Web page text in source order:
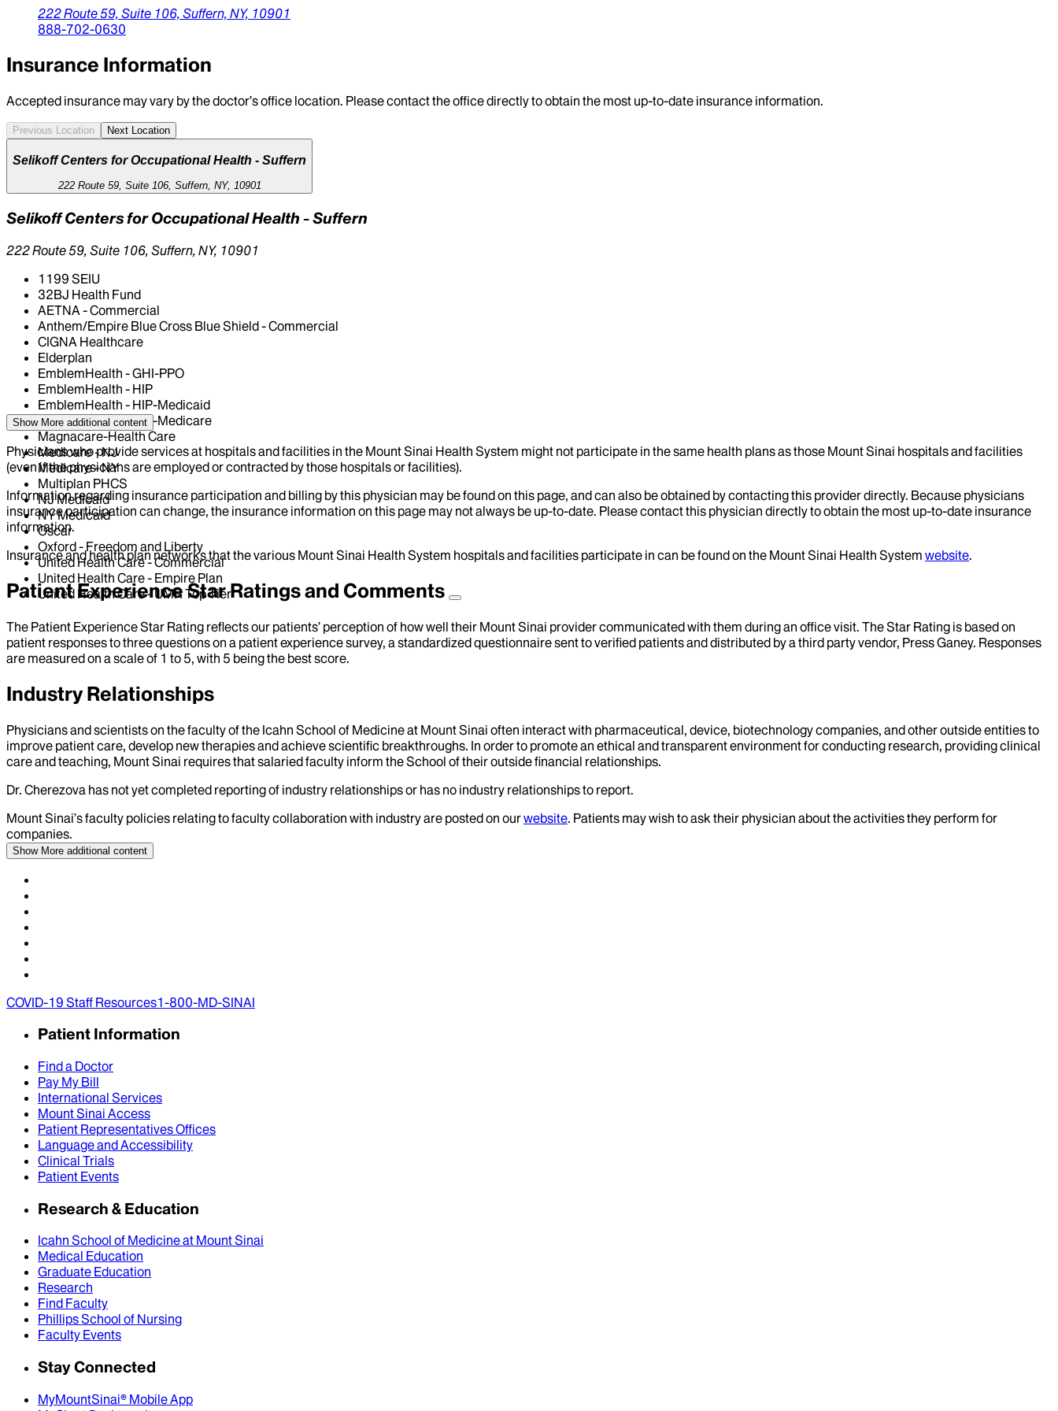
222 Route 59, Suite 106, Suffern, NY, 10901
888-702-0630
Insurance Information
Accepted insurance may vary by the doctor’s office location. Please contact the office directly to obtain the most up-to-date insurance information.
Previous Location Next Location
Selikoff Centers for Occupational Health - Suffern
222 Route 59, Suite 106, Suffern, NY, 10901
Selikoff Centers for Occupational Health - Suffern
222 Route 59, Suite 106, Suffern, NY, 10901
1199 SEIU
32BJ Health Fund
AETNA - Commercial
Anthem/Empire Blue Cross Blue Shield - Commercial
CIGNA Healthcare
Elderplan
EmblemHealth - GHI-PPO
EmblemHealth - HIP
EmblemHealth - HIP-Medicaid
EmblemHealth - HIP-Medicare
Magnacare-Health Care
Medicare - NJ
Medicare - NY
Multiplan PHCS
NJ Medicaid
NY Medicaid
Oscar
Oxford - Freedom and Liberty
United Health Care - Commercial
United Health Care - Empire Plan
United Health Care - UMR Top Tier
Show More additional content
Physicians who provide services at hospitals and facilities in the Mount Sinai Health System might not participate in the same health plans as those Mount Sinai hospitals and facilities
(even if the physicians are employed or contracted by those hospitals or facilities).
Information regarding insurance participation and billing by this physician may be found on this page, and can also be obtained by contacting this provider directly. Because physicians
insurance participation can change, the insurance information on this page may not always be up-to-date. Please contact this physician directly to obtain the most up-to-date insurance
information.
Insurance and health plan networks that the various Mount Sinai Health System hospitals and facilities participate in can be found on the Mount Sinai Health System website.
Patient Experience Star Ratings and Comments
The Patient Experience Star Rating reflects our patients’ perception of how well their Mount Sinai provider communicated with them during an office visit. The Star Rating is based on
patient responses to three questions on a patient experience survey, a standardized questionnaire sent to verified patients and distributed by a third party vendor, Press Ganey. Responses
are measured on a scale of 1 to 5, with 5 being the best score.
Industry Relationships
Physicians and scientists on the faculty of the Icahn School of Medicine at Mount Sinai often interact with pharmaceutical, device, biotechnology companies, and other outside entities to
improve patient care, develop new therapies and achieve scientific breakthroughs. In order to promote an ethical and transparent environment for conducting research, providing clinical
care and teaching, Mount Sinai requires that salaried faculty inform the School of their outside financial relationships.
Dr. Cherezova has not yet completed reporting of industry relationships or has no industry relationships to report.
Mount Sinai’s faculty policies relating to faculty collaboration with industry are posted on ourwebsite. Patients may wish to ask their physician about the activities they perform for
companies.
Show More additional content
COVID-19 Staff Resources1-800-MD-SINAI
Patient Information
Find a Doctor
Pay My Bill
International Services
Mount Sinai Access
Patient Representatives Offices
Language and Accessibility
Clinical Trials
Patient Events
Research & Education
Icahn School of Medicine at Mount Sinai
Medical Education
Graduate Education
Research
Find Faculty
Phillips School of Nursing
Faculty Events
Stay Connected
MyMountSinai® Mobile App